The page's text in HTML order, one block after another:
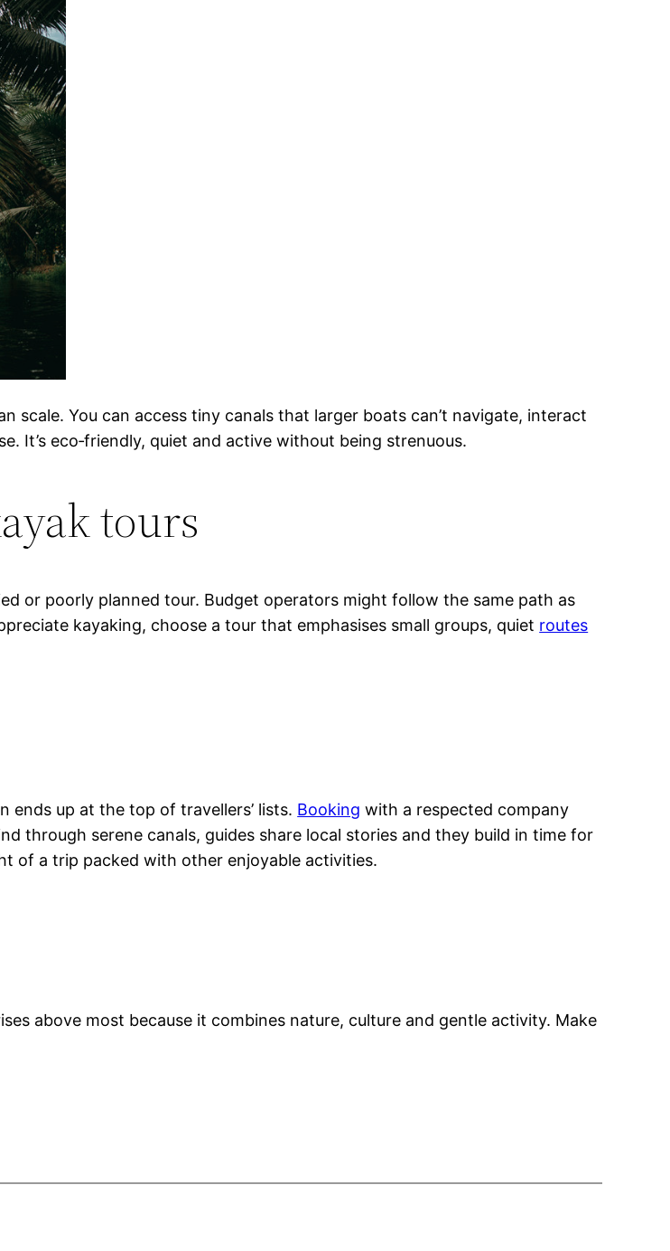
scale. You can access tiny canals that larger boats can’t navigate, interact
It’s eco‑friendly, quiet and active without being strenuous.
tours
or poorly planned tour. Budget operators might follow the same path as
kayaking, choose a tour that emphasises small groups, quiet routes
ends up at the top of travellers’ lists. Booking with a respected company
through serene canals, guides share local stories and they build in time for
of a trip packed with other enjoyable activities.
above most because it combines nature, culture and gentle activity. Make